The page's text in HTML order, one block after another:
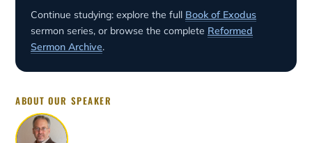
Continue studying: explore the full Book of Exodus
sermon series, or browse the complete Reformed
Sermon Archive.
ABOUT OUR SPEAKER